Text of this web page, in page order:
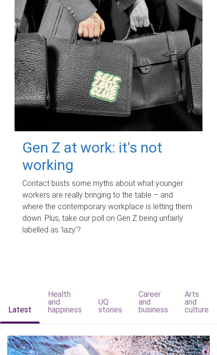
Gen Z at work: it's not
working
Contact busts some myths about what younger
workers are really bringing to the table – and
where the contemporary workplace is letting them
down. Plus, take our poll on Gen Z being unfairly
labelled as 'lazy'?
Latest
Health
and
happiness
UQ
stories
Career
and
business
Arts
and
culture